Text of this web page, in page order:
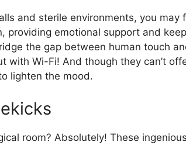
and sterile environments, you may
providing emotional support and
the gap between human touch
with Wi-Fi! And though they can’t
lighten the mood.
room? Absolutely! These